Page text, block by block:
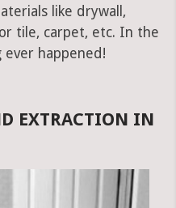
like drywall,
tile, carpet, etc. In the
happened!
EXTRACTION IN